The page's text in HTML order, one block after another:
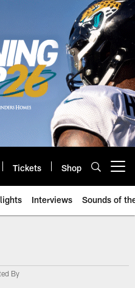
Tickets Shop
Interviews Sounds of
By